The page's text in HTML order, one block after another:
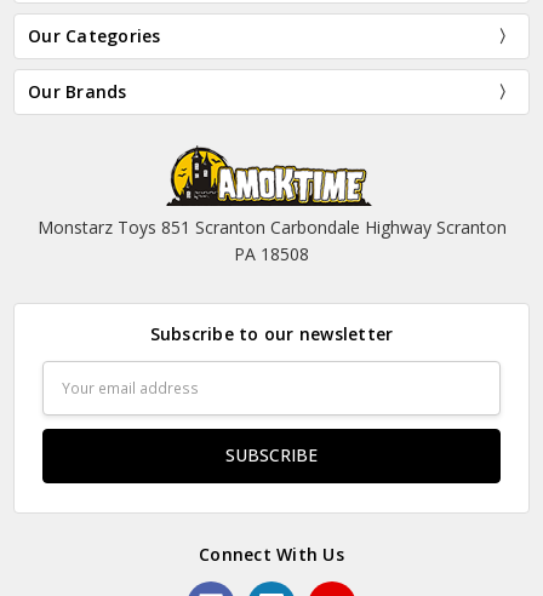
Our Categories
Our Brands
Monstarz Toys 851 Scranton Carbondale Highway Scranton
PA 18508
Subscribe to our newsletter
Address
Connect With Us